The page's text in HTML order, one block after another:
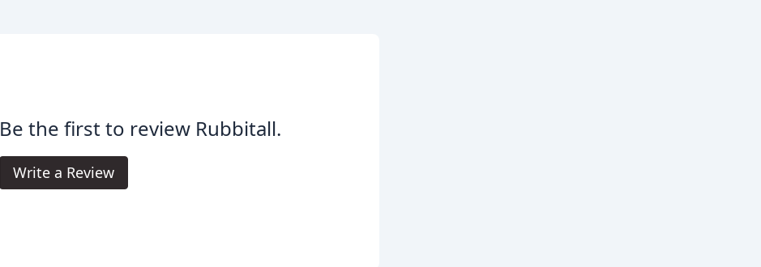
Be the first to review Rubbitall.
Write a Review